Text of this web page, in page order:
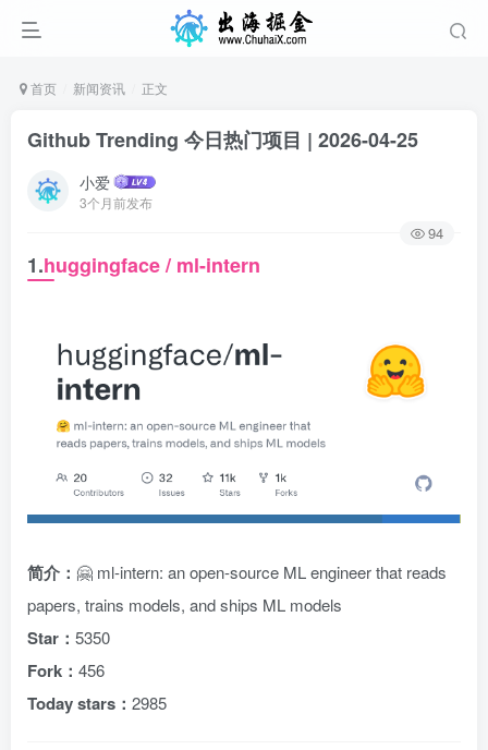
首页 新闻资讯 正文
Github Trending 今日热门项目 | 2026-04-25
小爱
3个月前发布
94
1.huggingface / ml-intern
简介： 🤗 ml-intern: an open-source ML engineer that reads
papers, trains models, and ships ML models
Star： 5350
Fork： 456
Today stars： 2985